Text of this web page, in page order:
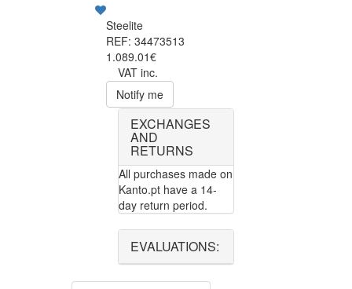
Steelite
REF: 34473513
1.089.01€
VAT inc.
Notify me
EXCHANGES
AND
RETURNS
All purchases made on
Kanto.pt have a 14-
day return period.
EVALUATIONS: